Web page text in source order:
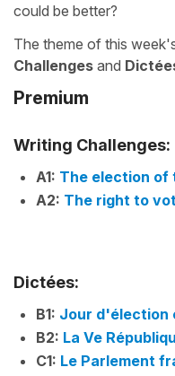
could be better?
The theme of this
Challenges and
Premium
Writing Challenges:
A1: The election of
A2: The right to
Dictées:
B1: Jour d'élection
B2: La Ve
C1: Le Parlement